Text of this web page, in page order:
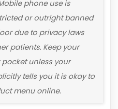
phone use is
or outright banned
due to privacy laws
patients. Keep your
unless your
tells you it is okay to
menu online.